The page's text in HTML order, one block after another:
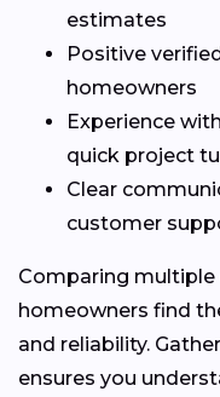
estimates
Positive
homeowners
Experience
quick project
Clear
customer
Comparing multiple
homeowners find
and reliability.
ensures you